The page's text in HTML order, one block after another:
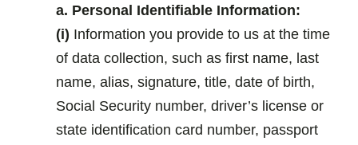
a. Personal Identifiable Information:
(i) Information you provide to us at the time
of data collection, such as first name, last
name, alias, signature, title, date of birth,
Social Security number, driver’s license or
state identification card number, passport